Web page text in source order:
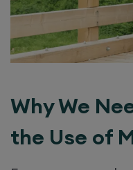
Why We
the Use of